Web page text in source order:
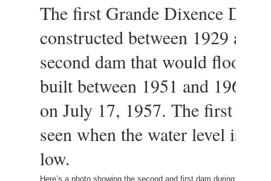
The first Grande Dixence Dam
constructed between 1929 and
second dam that would flood
built between 1951 and 1965,
on July 17, 1957. The first
seen when the water level is
low.
Here’s a photo showing the second and first dam during winter.